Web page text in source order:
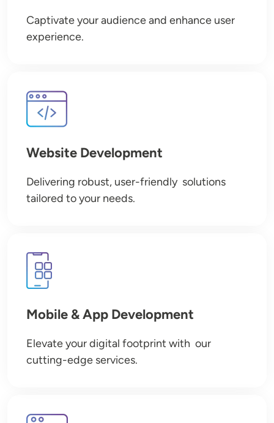
Captivate your audience and enhance user
experience.
Image
Website Development
Delivering robust, user-friendly solutions
tailored to your needs.
Image
Mobile & App Development
Elevate your digital footprint with our
cutting-edge services.
Image